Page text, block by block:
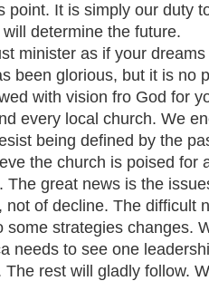
point. It is simply our duty
determine the future.
minister as if your
been glorious, but it is no
with vision fro God for
every local church. We
being defined by the
the church is poised for
The great news is the
not of decline. The difficult
some strategies changes.
needs to see one
rest will gladly follow.